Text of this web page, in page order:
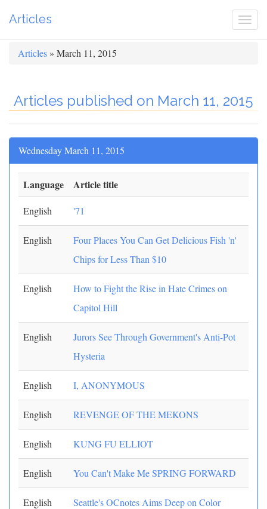
Articles
Articles » March 11, 2015
Articles published on March 11, 2015
Wednesday March 11, 2015
Language Article title
English '71
English
Four Places You Can Get Delicious Fish 'n'
Chips for Less Than $10
English
How to Fight the Rise in Hate Crimes on
Capitol Hill
English
Jurors See Through Government's Anti-Pot
Hysteria
English I, ANONYMOUS
English REVENGE OF THE MEKONS
English KUNG FU ELLIOT
English You Can't Make Me SPRING FORWARD
English
Seattle's OCnotes Aims Deep on Color